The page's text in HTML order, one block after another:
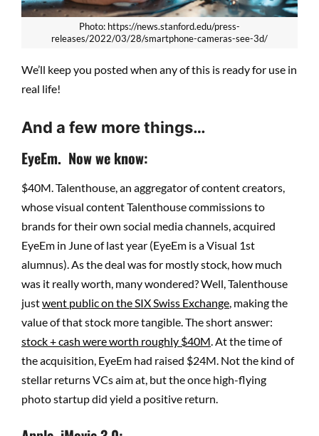
Photo: https://news.stanford.edu/press-
releases/2022/03/28/smartphone-cameras-see-3d/
We’ll keep you posted when any of this is ready for use in
real life!
And a few more things…
EyeEm. Now we know:
$40M. Talenthouse, an aggregator of content creators,
whose visual content Talenthouse commissions to
brands for their own social media channels, acquired
EyeEm in June of last year (EyeEm is a Visual 1st
alumnus). As the deal was for mostly stock, how much
was it really worth, many wondered? Well, Talenthouse
justwent public on the SIX Swiss Exchange , making the
value of that stock more tangible. The short answer:
stock + cash were worth roughly $40M . At the time of
the acquisition, EyeEm had raised $24M. Not the kind of
stellar returns VCs aim at, but the once high-flying
photo startup did yield a positive return.